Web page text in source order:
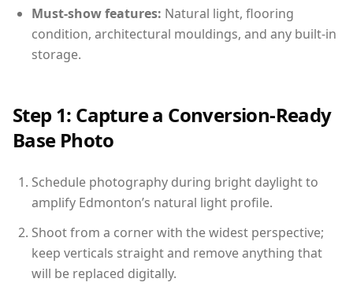
Must-show features: Natural light, flooring
condition, architectural mouldings, and any built-in
storage.
Step 1: Capture a Conversion-Ready
Base Photo
Schedule photography during bright daylight to
amplify Edmonton’s natural light profile.
Shoot from a corner with the widest perspective;
keep verticals straight and remove anything that
will be replaced digitally.